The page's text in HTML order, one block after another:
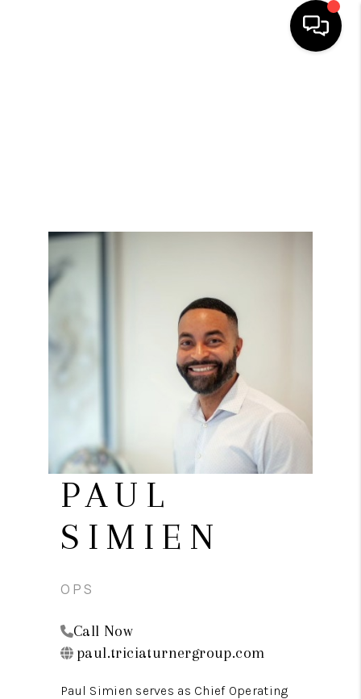
FINANCING
MEET THE TEAM
ABOUT US
REVIEWS
CAREERS
CONNECT
TOP AREAS
TEACHER GIVEAWAY
PAUL
SIMIEN
OPS
Call Now
paul.triciaturnergroup.com
Paul Simien serves as Chief Operating